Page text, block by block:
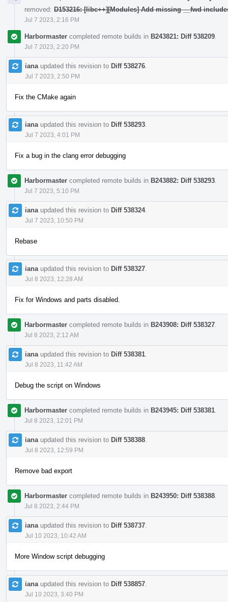
removed: D153216: [libc++][Modules] Add missing __fwd
Jul 7 2023, 2:16 PM
Harbormaster completed remote builds in B243821: Diff 538209
Jul 7 2023, 2:20 PM
iana updated this revision to Diff 538276
Jul 7 2023, 2:50 PM
Fix the CMake again
iana updated this revision to Diff 538293
Jul 7 2023, 4:01 PM
Fix a bug in the clang error debugging
Harbormaster completed remote builds in B243882: Diff 538293
Jul 7 2023, 5:10 PM
iana updated this revision to Diff 538324.
Jul 7 2023, 10:50 PM
Rebase
iana updated this revision to Diff 538327
Jul 8 2023, 12:28 AM
Fix for Windows and parts disabled.
Harbormaster completed remote builds in B243908: Diff 538327
Jul 8 2023, 2:12 AM
iana updated this revision to Diff 538381
Jul 8 2023, 11:42 AM
Debug the script on Windows
Harbormaster completed remote builds in B243945: Diff 538381
Jul 8 2023, 12:01 PM
iana updated this revision to Diff 538388
Jul 8 2023, 12:59 PM
Remove bad export
Harbormaster completed remote builds in B243950: Diff 538388
Jul 8 2023, 2:44 PM
iana updated this revision to Diff 538737
Jul 10 2023, 10:42 AM
More Window script debugging
iana updated this revision to Diff 538857
Jul 10 2023, 3:40 PM